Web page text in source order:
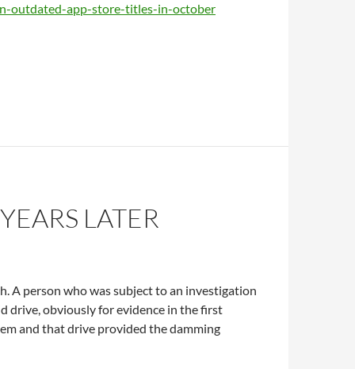
outdated-app-store-titles-in-october
LATER
A person who was subject to an investigation
drive, obviously for evidence in the first
and that drive provided the damming